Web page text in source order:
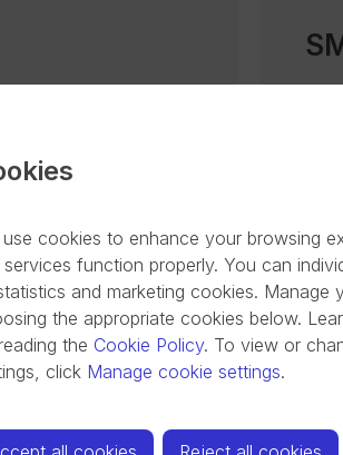
to climate
energy
buildings
of commercial
energy
mobility and green
its
use cookies to enhance your browsing
services function properly. You can
and marketing cookies. Manage
the appropriate cookies below.
the Cookie Policy. To view or
click Manage cookie settings.